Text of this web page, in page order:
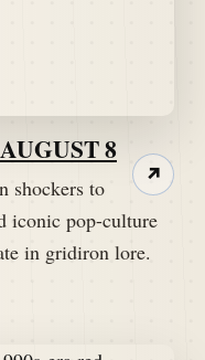
8
shockers to
iconic pop-culture
in gridiron lore.
↗